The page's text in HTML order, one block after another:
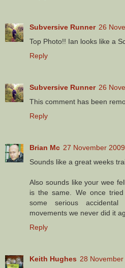
Subversive Runner 26
Top Photo!! Ian looks like a
Reply
Subversive Runner 26
This comment has been
Reply
Brian Mc 27 November
Sounds like a great weeks
Also sounds like your wee
is the same. We once
some serious
movements we never did it
Reply
Keith Hughes 28